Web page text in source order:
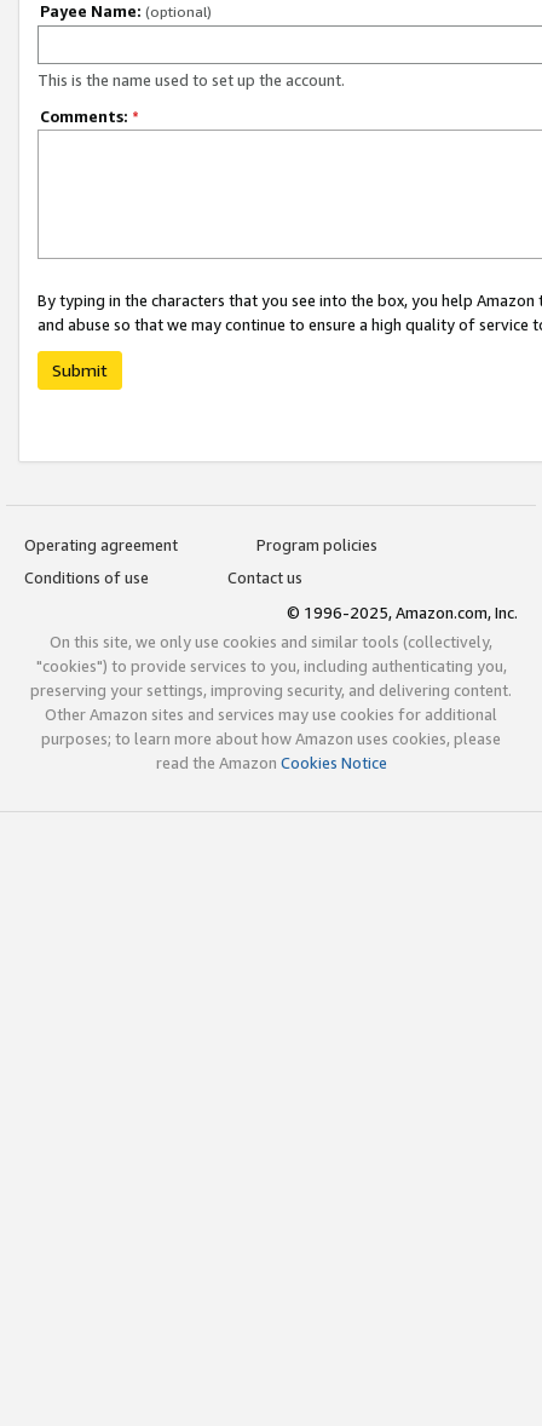
Payee Name: (optional)
This is the name used to set up the account.
Comments: *
By typing in the characters that you see into the box, you help
and abuse so that we may continue to ensure a high quality of service
Submit
Operating agreement
Program policies
Conditions of use
Contact us
© 1996-2025, Amazon.com, Inc.
On this site, we only use cookies and similar tools (collectively,
"cookies") to provide services to you, including authenticating you,
preserving your settings, improving security, and delivering content.
Other Amazon sites and services may use cookies for additional
purposes; to learn more about how Amazon uses cookies, please
read the Amazon Cookies Notice